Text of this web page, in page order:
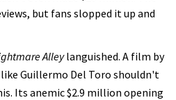
but fans slopped it up and
Alleylanguished. A film by
Guillermo Del Toro shouldn't
Its anemic $2.9 million opening